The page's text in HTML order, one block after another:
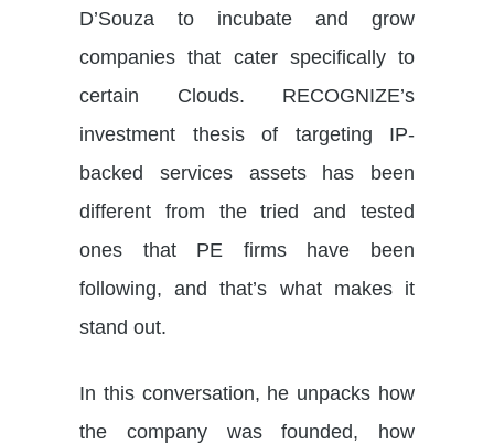
D’Souza to incubate and grow
companies that cater specifically to
certain Clouds. RECOGNIZE’s
investment thesis of targeting IP-
backed services assets has been
different from the tried and tested
ones that PE firms have been
following, and that’s what makes it
stand out.
In this conversation, he unpacks how
the company was founded, how